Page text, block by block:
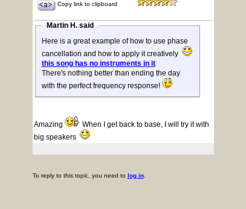
Copy link to clipboard
Martin H. said
Here is a great example of how to use phase
cancellation and how to apply it creatively
this song has no instruments in it
There's nothing better than ending the day
with the perfect frequency response!
Amazing
When I get back to base, I will try it with
big speakers
To reply to this topic, you need to log in.